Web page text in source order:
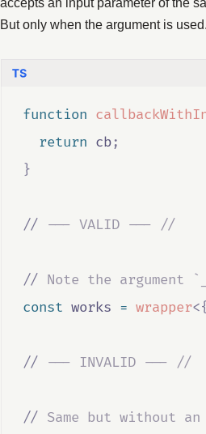
But only when the argument is used.
function
return cb;
}
// --- VALID --- //
// Note the argument
const works = wrapper<{
// --- INVALID --- //
// Same but without